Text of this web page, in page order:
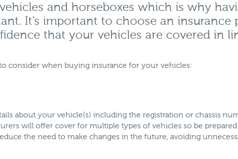
and horseboxes which is why
It’s important to choose an insurance
that your vehicles are covered in
consider when buying insurance for your vehicles:
about your vehicle(s) including the registration or chassis
will offer cover for multiple types of vehicles so be
the need to make changes in the future, avoiding